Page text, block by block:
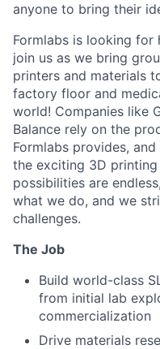
anyone to bring their
Formlabs is looking
join us as we bring
printers and materials
factory floor and
world! Companies like
Balance rely on the
Formlabs provides,
the exciting 3D
possibilities are
what we do, and we
challenges.
The Job
Build world-class
from initial lab
commercialization
Drive materials